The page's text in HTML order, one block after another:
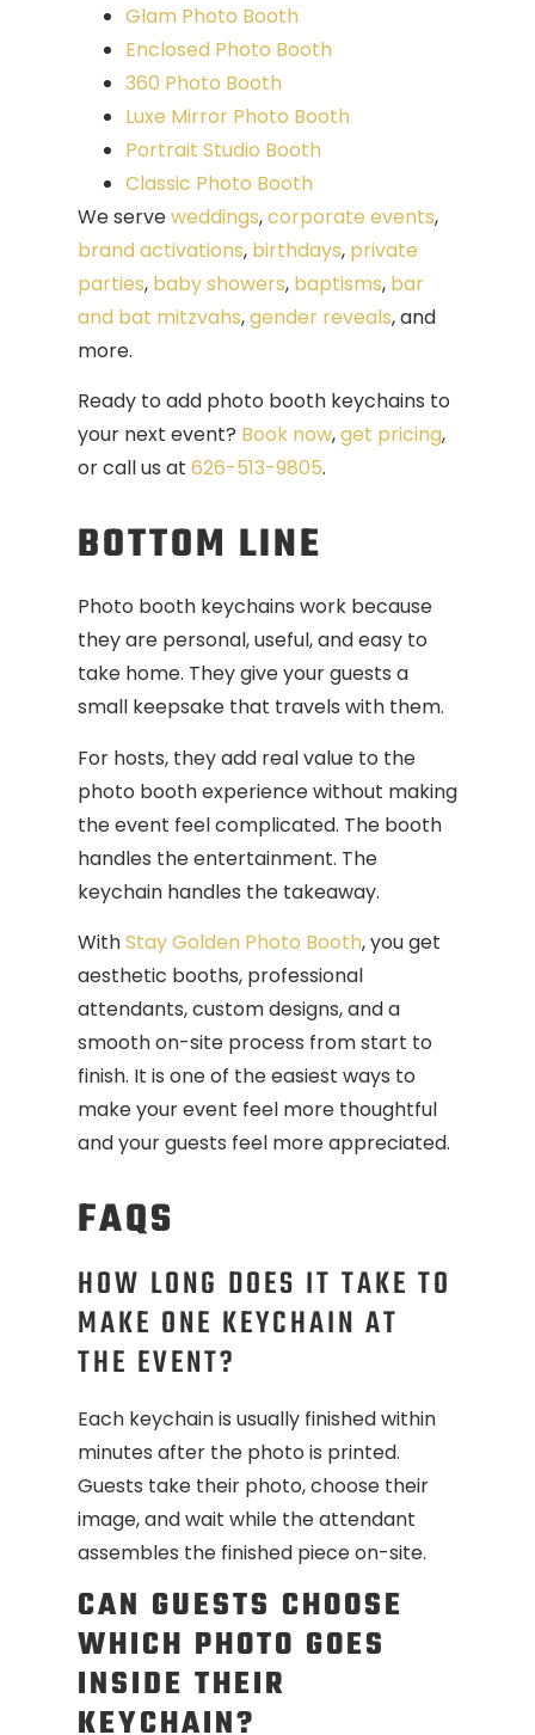
Glam Photo Booth
Enclosed Photo Booth
360 Photo Booth
Luxe Mirror Photo Booth
Portrait Studio Booth
Classic Photo Booth
We serveweddings,corporate events,
brand activations, birthdays, private
parties, baby showers, baptisms, bar
and bat mitzvahs,gender reveals, and
more.
Ready to add photo booth keychains to
your next event? Book now,get pricing,
or call us at 626-513-9805.
BOTTOM LINE
Photo booth keychains work because
they are personal, useful, and easy to
take home. They give your guests a
small keepsake that travels with them.
For hosts, they add real value to the
photo booth experience without making
the event feel complicated. The booth
handles the entertainment. The
keychain handles the takeaway.
WithStay Golden Photo Booth, you get
aesthetic booths, professional
attendants, custom designs, and a
smooth on-site process from start to
finish. It is one of the easiest ways to
make your event feel more thoughtful
and your guests feel more appreciated.
FAQS
HOW LONG DOES IT TAKE TO
MAKE ONE KEYCHAIN AT
THE EVENT?
Each keychain is usually finished within
minutes after the photo is printed.
Guests take their photo, choose their
image, and wait while the attendant
assembles the finished piece on-site.
CAN GUESTS CHOOSE
WHICH PHOTO GOES
INSIDE THEIR
KEYCHAIN?